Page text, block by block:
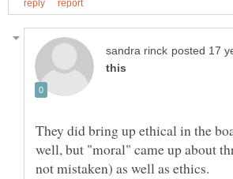
They did bring up ethical in the
well, but "moral" came up about
not mistaken) as well as ethics.